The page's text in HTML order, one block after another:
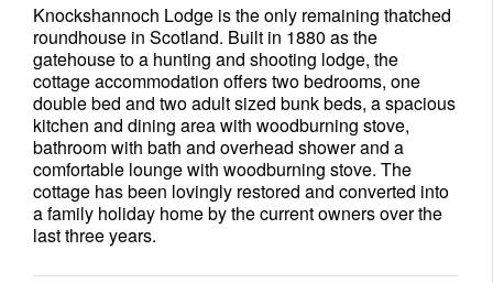
Knockshannoch Lodge is the only remaining thatched
roundhouse in Scotland. Built in 1880 as the
gatehouse to a hunting and shooting lodge, the
cottage accommodation offers two bedrooms, one
double bed and two adult sized bunk beds, a spacious
kitchen and dining area with woodburning stove,
bathroom with bath and overhead shower and a
comfortable lounge with woodburning stove. The
cottage has been lovingly restored and converted into
a family holiday home by the current owners over the
last three years.